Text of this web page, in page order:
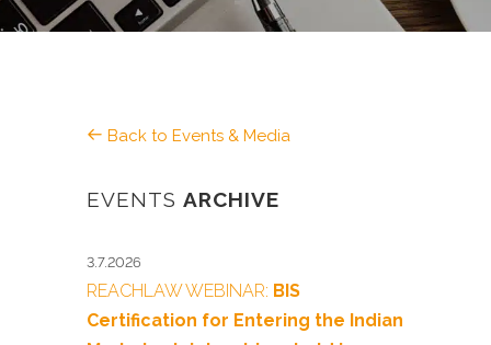
Back to Events & Media
EVENTS ARCHIVE
3.7.2026
REACHLAW WEBINAR: BIS
Certification for Entering the Indian